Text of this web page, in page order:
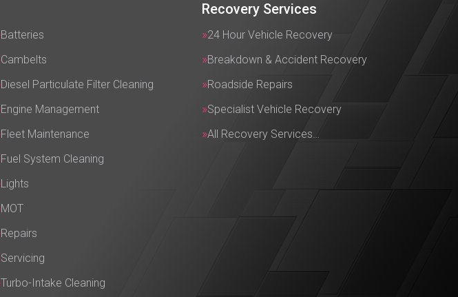
Batteries
Cambelts
Diesel Particulate Filter Cleaning
Engine Management
Fleet Maintenance
Fuel System Cleaning
Lights
MOT
Repairs
Servicing
Turbo-Intake Cleaning
Recovery Services
24 Hour Vehicle Recovery
Breakdown & Accident Recovery
Roadside Repairs
Specialist Vehicle Recovery
All Recovery Services…